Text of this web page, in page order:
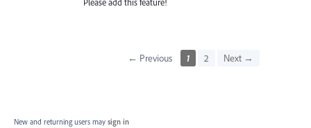
Please add this feature!
← Previous 1 2 Next →
New and returning users may sign in